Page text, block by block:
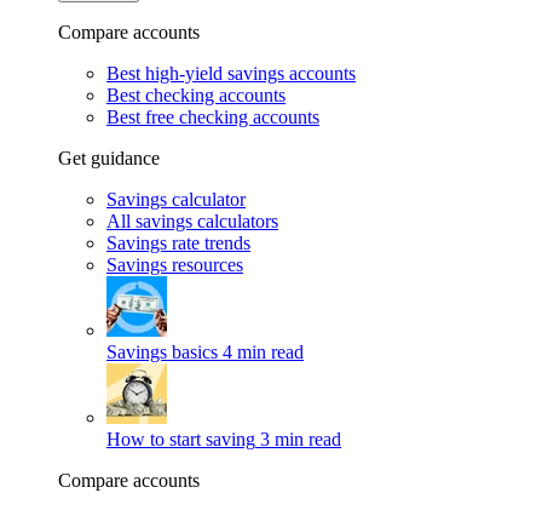
Compare accounts
Best high-yield savings accounts
Best checking accounts
Best free checking accounts
Get guidance
Savings calculator
All savings calculators
Savings rate trends
Savings resources
Savings basics 4 min read
How to start saving 3 min read
Compare accounts